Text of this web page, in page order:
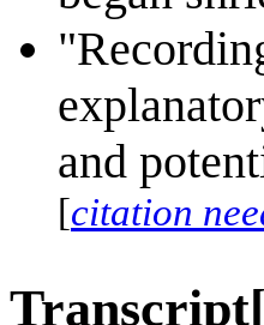
and
[citation
Transcript[